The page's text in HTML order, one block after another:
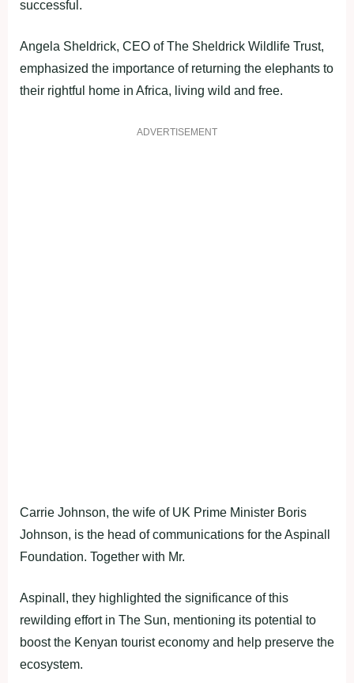
successful.
Angela Sheldrick, CEO of The Sheldrick Wildlife Trust,
emphasized the importance of returning the elephants to
their rightful home in Africa, living wild and free.
ADVERTISEMENT
Carrie Johnson, the wife of UK Prime Minister Boris
Johnson, is the head of communications for the Aspinall
Foundation. Together with Mr.
Aspinall, they highlighted the significance of this
rewilding effort in The Sun, mentioning its potential to
boost the Kenyan tourist economy and help preserve the
ecosystem.